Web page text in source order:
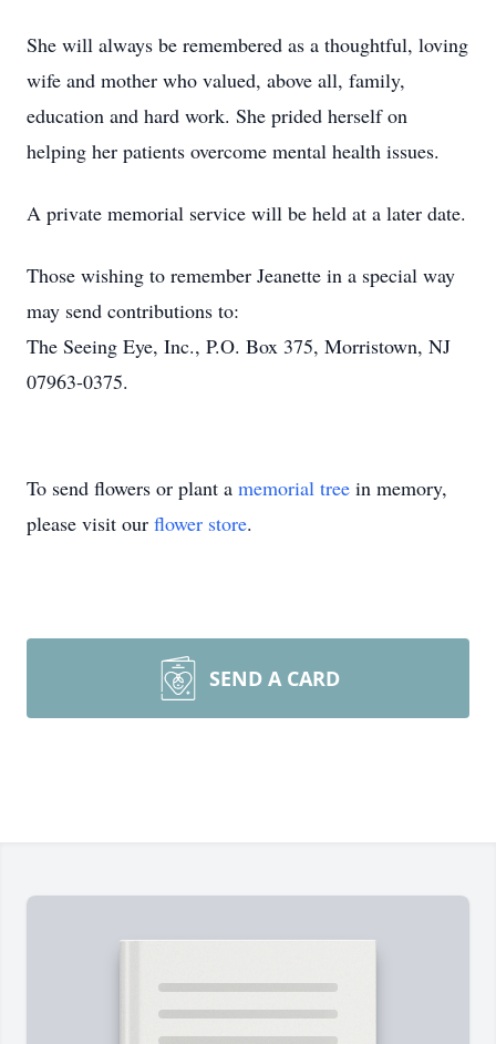
She will always be remembered as a thoughtful, loving
wife and mother who valued, above all, family,
education and hard work. She prided herself on
helping her patients overcome mental health issues.
A private memorial service will be held at a later date.
Those wishing to remember Jeanette in a special way
may send contributions to:
The Seeing Eye, Inc., P.O. Box 375, Morristown, NJ
07963-0375.
To send flowers or plant a memorial tree in memory,
please visit our flower store.
SEND A CARD